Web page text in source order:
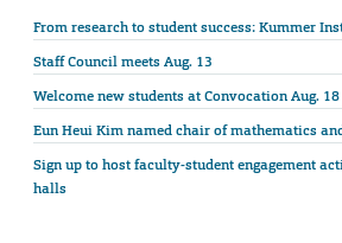
From research to student success: Kummer
Staff Council meets Aug. 13
Welcome new students at Convocation Aug. 18
Eun Heui Kim named chair of mathematics
Sign up to host faculty-student engagement
halls